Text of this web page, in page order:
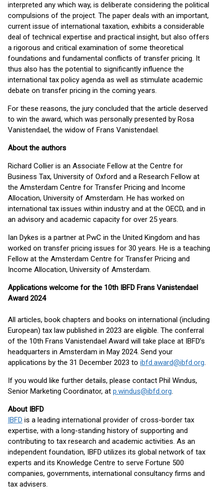
interpreted any which way, is deliberate considering the political
compulsions of the project. The paper deals with an important,
current issue of international taxation, exhibits a considerable
deal of technical expertise and practical insight, but also offers
a rigorous and critical examination of some theoretical
foundations and fundamental conflicts of transfer pricing. It
thus also has the potential to significantly influence the
international tax policy agenda as well as stimulate academic
debate on transfer pricing in the coming years.
For these reasons, the jury concluded that the article deserved
to win the award, which was personally presented by Rosa
Vanistendael, the widow of Frans Vanistendael.
About the authors
Richard Collier is an Associate Fellow at the Centre for
Business Tax, University of Oxford and a Research Fellow at
the Amsterdam Centre for Transfer Pricing and Income
Allocation, University of Amsterdam. He has worked on
international tax issues within industry and at the OECD, and in
an advisory and academic capacity for over 25 years.
Ian Dykes is a partner at PwC in the United Kingdom and has
worked on transfer pricing issues for 30 years. He is a teaching
Fellow at the Amsterdam Centre for Transfer Pricing and
Income Allocation, University of Amsterdam.
Applications welcome for the 10th IBFD Frans Vanistendael
Award 2024
All articles, book chapters and books on international (including
European) tax law published in 2023 are eligible. The conferral
of the 10th Frans Vanistendael Award will take place at IBFD’s
headquarters in Amsterdam in May 2024. Send your
applications by the 31 December 2023 to ibfd.award@ibfd.org.
If you would like further details, please contact Phil Windus,
Senior Marketing Coordinator, at p.windus@ibfd.org.
About IBFD
IBFD is a leading international provider of cross-border tax
expertise, with a long-standing history of supporting and
contributing to tax research and academic activities. As an
independent foundation, IBFD utilizes its global network of tax
experts and its Knowledge Centre to serve Fortune 500
companies, governments, international consultancy firms and
tax advisers.